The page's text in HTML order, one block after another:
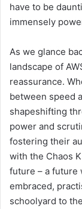
have to be
immensely
As we glance
landscape of
reassurance.
between speed
shapeshifting
power and
fostering their
with the Chaos
future – a future
embraced,
schoolyard to